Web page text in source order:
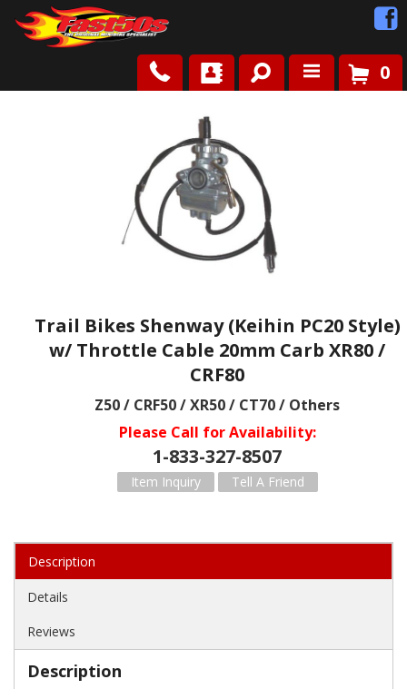
Contact Us
0
Trail Bikes Shenway (Keihin PC20 Style)
w/ Throttle Cable 20mm Carb XR80 /
CRF80
Z50 / CRF50 / XR50 / CT70 / Others
Please Call for Availability
1-833-327-8507
Item Inquiry Tell A Friend
Description
Details
Reviews
Description